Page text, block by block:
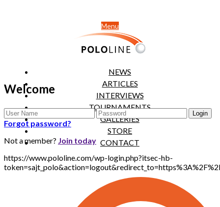
Menu
NEWS
ARTICLES
INTERVIEWS
TOURNAMENTS
GALLERIES
STORE
CONTACT
Welcome
Forgot password?
Not a member? Join today
https://www.pololine.com/wp-login.php?itsec-hb-